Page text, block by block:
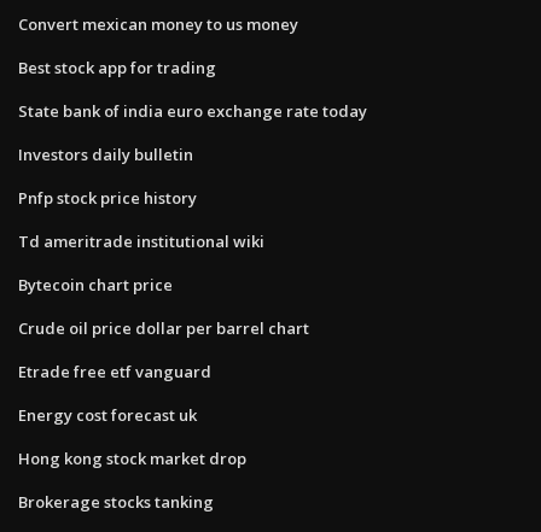
Convert mexican money to us money
Best stock app for trading
State bank of india euro exchange rate today
Investors daily bulletin
Pnfp stock price history
Td ameritrade institutional wiki
Bytecoin chart price
Crude oil price dollar per barrel chart
Etrade free etf vanguard
Energy cost forecast uk
Hong kong stock market drop
Brokerage stocks tanking